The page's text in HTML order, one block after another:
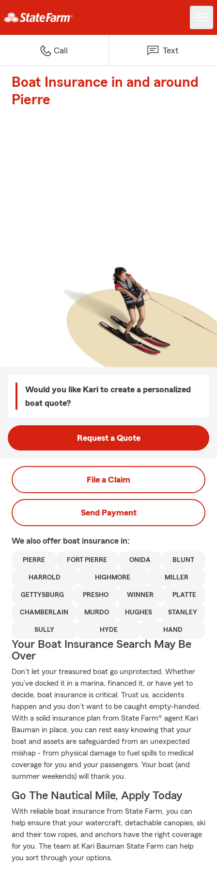
Call Text
Boat Insurance in and around
Pierre
Would you like Kari to create a personalized
boat quote?
Request a Quote
File a Claim
Send Payment
We also offer boat insurance in:
PIERRE FORT PIERRE ONIDA BLUNT
HARROLD HIGHMORE MILLER
GETTYSBURG PRESHO WINNER PLATTE
CHAMBERLAIN MURDO HUGHES STANLEY
SULLY HYDE HAND
Your Boat Insurance Search May Be
Over
Don’t let your treasured boat go unprotected. Whether
you’ve docked it in a marina, financed it, or have yet to
decide, boat insurance is critical. Trust us, accidents
happen and you don’t want to be caught empty-handed.
With a solid insurance plan from State Farm® agent Kari
Bauman in place, you can rest easy knowing that your
boat and assets are safeguarded from an unexpected
mishap - from physical damage to fuel spills to medical
coverage for you and your passengers. Your boat (and
summer weekends) will thank you.
Go The Nautical Mile, Apply Today
With reliable boat insurance from State Farm, you can
help ensure that your watercraft, detachable canopies, ski
and their tow ropes, and anchors have the right coverage
for you. The team at Kari Bauman State Farm can help
you sort through your options.